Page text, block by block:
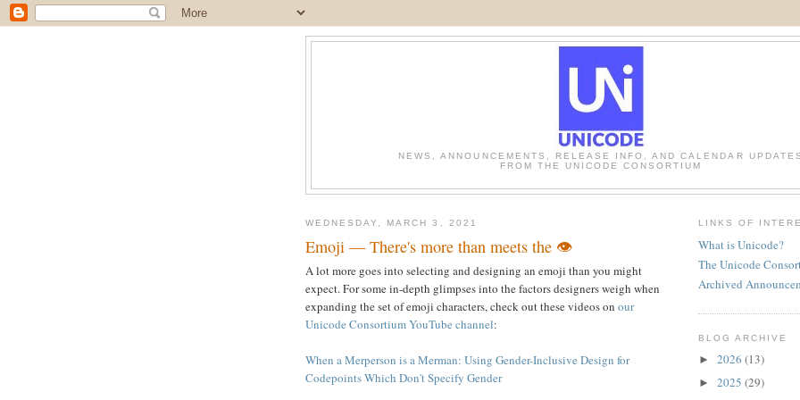
NEWS, ANNOUNCEMENTS, RELEASE INFO, AND CALENDAR UPDATES
FROM THE UNICODE CONSORTIUM
WEDNESDAY, MARCH 3, 2021
Emoji — There's more than meets the 👁️
A lot more goes into selecting and designing an emoji than you might
expect. For some in-depth glimpses into the factors designers weigh when
expanding the set of emoji characters, check out these videos on our
Unicode Consortium YouTube channel:
When a Merperson is a Merman: Using Gender-Inclusive Design for
Codepoints Which Don't Specify Gender
LINKS OF
What is Unicode?
The Unicode
Archived
BLOG ARCHIVE
► 2026 (13)
► 2025 (29)